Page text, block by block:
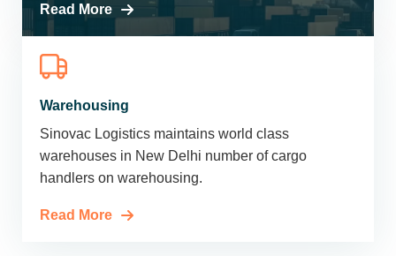
Read More
Warehousing
Sinovac Logistics maintains world class
warehouses in New Delhi number of cargo
handlers on warehousing.
Read More